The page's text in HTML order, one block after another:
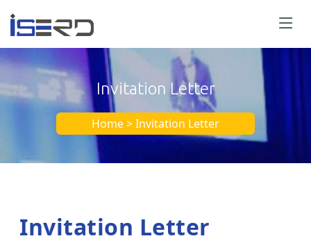
Invitation Letter
Home > Invitation Letter
Invitation Letter